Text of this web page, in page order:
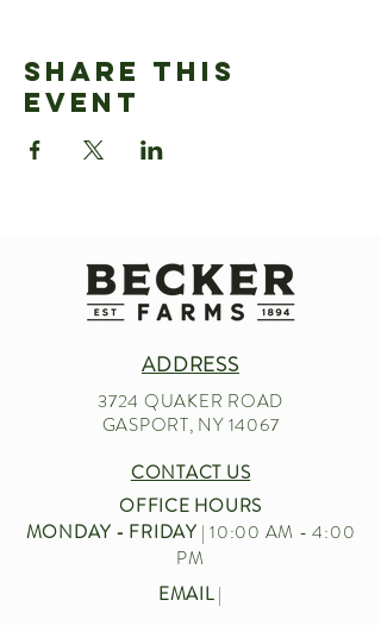
Share This
Event
ADDRESS
3724 QUAKER ROAD
GASPORT, NY 14067
CONTACT US
OFFICE HOURS
MONDAY - FRIDAY| 10:00 AM - 4:00
PM
EMAIL|